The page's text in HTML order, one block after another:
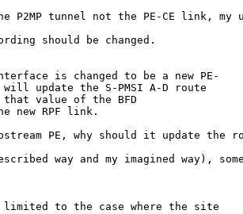
P2MP tunnel not the PE-CE
should be changed.
is changed to be a new PE-
update the S-PMSI A-D route
value of the BFD
new RPF link.
PE, why should it update
way and my imagined way),
to the case where the site